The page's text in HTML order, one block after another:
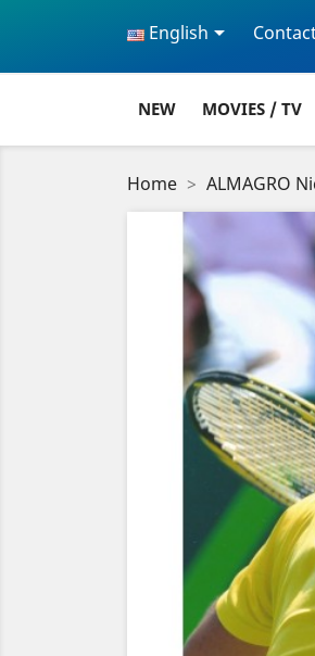
English
NEW MOVIES / TV
Home ALMAGRO